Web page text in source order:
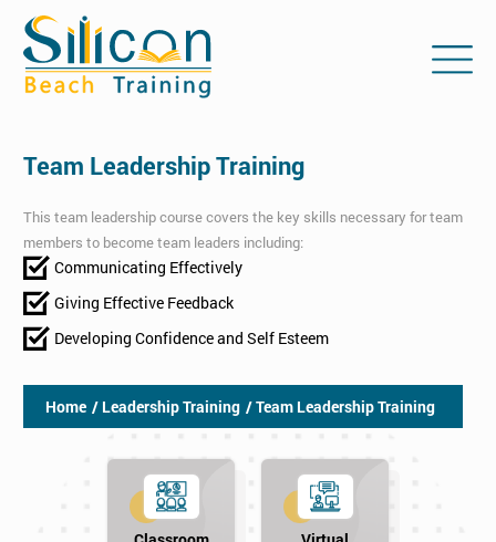
Team Leadership Training
This team leadership course covers the key skills necessary for team
members to become team leaders including:
Communicating Effectively
Giving Effective Feedback
Developing Confidence and Self Esteem
Home / Leadership Training / Team Leadership Training